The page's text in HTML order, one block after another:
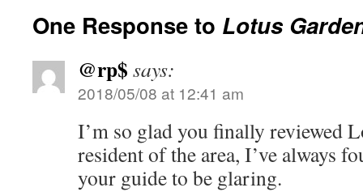
One Response to Lotus
@rp$ says:
2018/05/08 at 12:41 am
I’m so glad you finally reviewed
resident of the area, I’ve always
your guide to be glaring.